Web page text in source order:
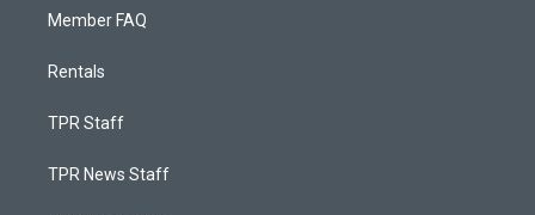
Member FAQ
Rentals
TPR Staff
TPR News Staff